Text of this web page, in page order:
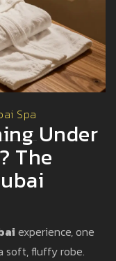
Spa
Under
The
experience, one
soft, fluffy robe.